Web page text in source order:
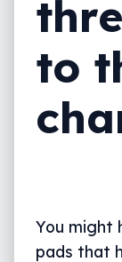
to
You might
pads that